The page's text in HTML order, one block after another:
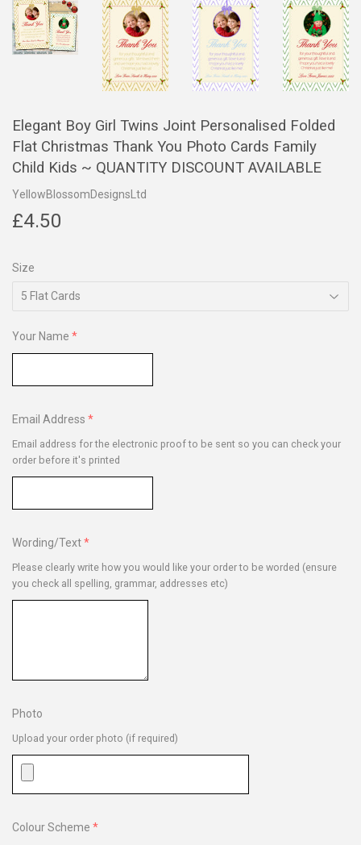
Elegant Boy Girl Twins Joint Personalised Folded
Flat Christmas Thank You Photo Cards Family
Child Kids ~ QUANTITY DISCOUNT AVAILABLE
YellowBlossomDesignsLtd
£4.50
Size
Your Name
Email Address
Email address for the electronic proof to be sent so you can check your
order before it's printed
Wording/Text
Please clearly write how you would like your order to be worded (ensure
you check all spelling, grammar, addresses etc)
Photo
Upload your order photo (if required)
Colour Scheme